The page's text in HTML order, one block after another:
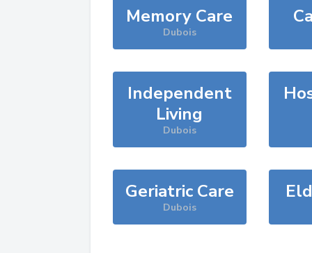
Memory Care
Dubois
Independent
Living
Dubois
Geriatric Care
Dubois